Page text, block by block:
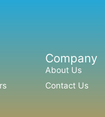
Company
About Us
Contact Us